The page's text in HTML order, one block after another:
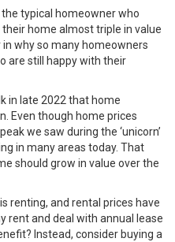
typical homeowner who
home almost triple in value
why so many homeowners
are still happy with their
in late 2022 that home
Even though home prices
we saw during the ‘unicorn’
in many areas today. That
should grow in value over the
renting, and rental prices have
rent and deal with annual lease
Instead, consider buying a